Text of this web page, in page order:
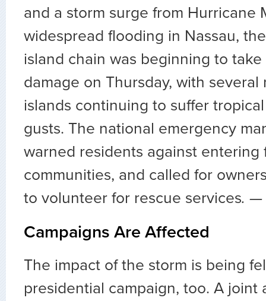
and a storm surge from Hurricane
widespread flooding in Nassau,
island chain was beginning to
damage on Thursday, with
islands continuing to suffer
gusts. The national emergency
warned residents against entering
communities, and called for
to volunteer for rescue services. —
Campaigns Are Affected
The impact of the storm is being
presidential campaign, too. A joint